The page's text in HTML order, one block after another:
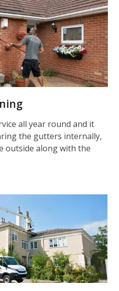
all year round and it
the gutters internally,
outside along with the